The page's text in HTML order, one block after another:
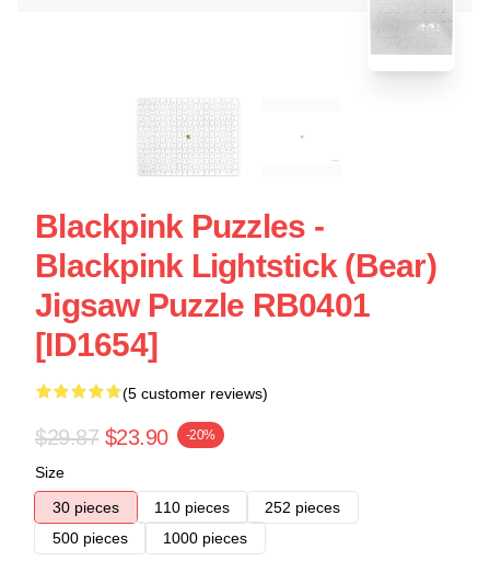
Blackpink Puzzles -
Blackpink Lightstick (Bear)
Jigsaw Puzzle RB0401
[ID1654]
(5 customer reviews)
$29.87 $23.90 -20%
Size
30 pieces
110 pieces
252 pieces
500 pieces
1000 pieces